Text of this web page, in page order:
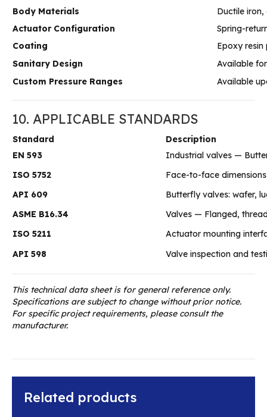
Body Materials
Ductile
Actuator Configuration
Spring-
Coating
Epoxy
Sanitary Design
Available
Custom Pressure Ranges
Available
10. APPLICABLE STANDARDS
Standard
Description
EN 593
Industrial valves —
ISO 5752
Face-to-face
API 609
Butterfly valves: wafer,
ASME B16.34
Valves — Flanged,
ISO 5211
Actuator mounting
API 598
Valve inspection and
This technical data sheet is for general reference only.
Specifications are subject to change without prior notice.
For specific project requirements, please consult the
manufacturer.
Related products